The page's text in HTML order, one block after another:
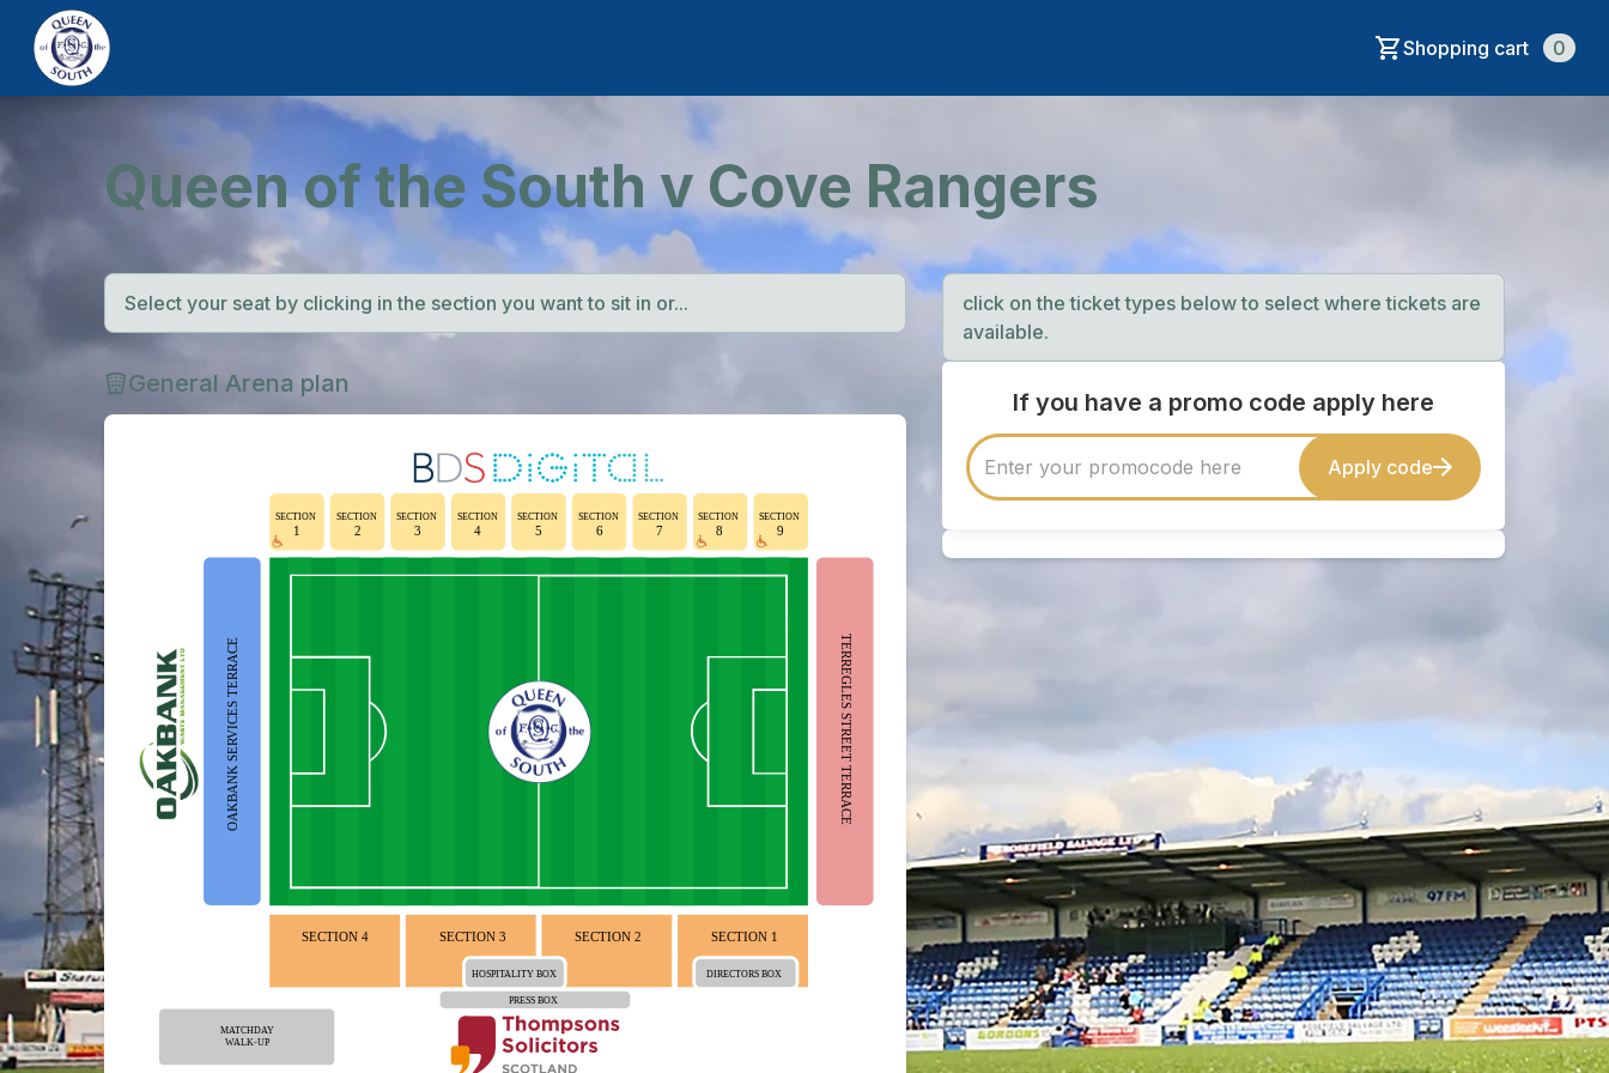
Shopping cart 0
Queen of the South v Cove Rangers
Select your seat by clicking in the section you want to sit in or...
General Arena plan
SECTION
1
SECTION
2
SECTION
3
SECTION
4
SECTION
5
SECTION
6
SECTION
7
SECTION
8
SECTION
9
OAKBANK SERVICES TERRACE TERREGLES STREET TERRACE
SECTION 1
SECTION 2
SECTION 3
SECTION 4
HOSPITALITY BOX DIRECTORS BOX
PRESS BOX
MATCHDAY
WALK-UP
click on the ticket types below to select where tickets are
available.
If you have a promo code apply here
Apply code